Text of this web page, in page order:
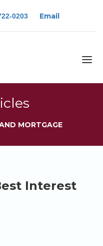
0203 Email
MORTGAGE
Interest